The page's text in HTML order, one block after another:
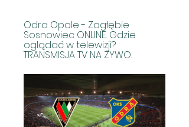
Odra Opole - Zagłębie
Sosnowiec ONLINE. Gdzie
oglądać w telewizji?
TRANSMISJA TV NA ŻYWO.